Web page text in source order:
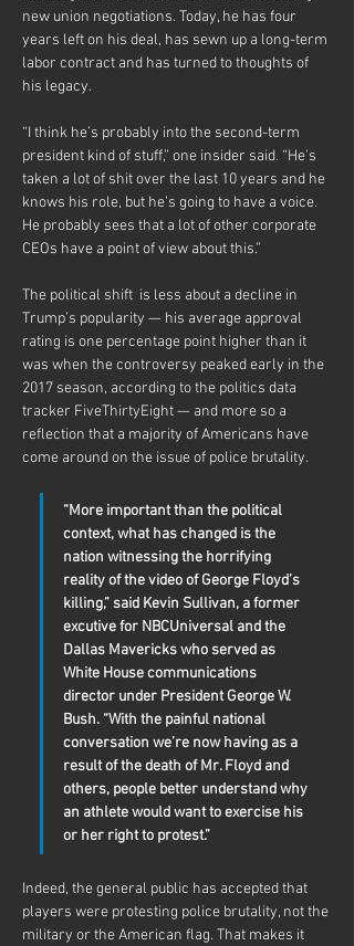
new union negotiations. Today, he has four
years left on his deal, has sewn up a long-term
labor contract and has turned to thoughts of
his legacy.
“I think he’s probably into the second-term
president kind of stuff,” one insider said. “He’s
taken a lot of shit over the last 10 years and he
knows his role, but he’s going to have a voice.
He probably sees that a lot of other corporate
CEOs have a point of view about this.”
The political shift  is less about a decline in
Trump’s popularity — his average approval
rating is one percentage point higher than it
was when the controversy peaked early in the
2017 season, according to the politics data
tracker FiveThirtyEight — and more so a
reflection that a majority of Americans have
come around on the issue of police brutality.
“More important than the political
context, what has changed is the
nation witnessing the horrifying
reality of the video of George Floyd’s
killing,” said Kevin Sullivan, a former
excutive for NBCUniversal and the
Dallas Mavericks who served as
White House communications
director under President George W.
Bush. “With the painful national
conversation we’re now having as a
result of the death of Mr. Floyd and
others, people better understand why
an athlete would want to exercise his
or her right to protest.”
Indeed, the general public has accepted that
players were protesting police brutality, not the
military or the American flag. That makes it